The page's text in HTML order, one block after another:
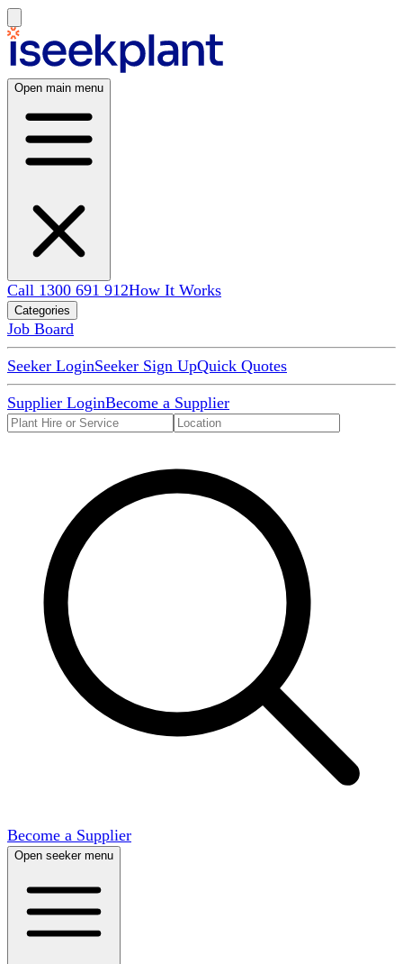
Open main menu
Call 1300 691 912How It Works
Categories
Job Board
Seeker LoginSeeker Sign UpQuick Quotes
Supplier LoginBecome a Supplier
Become a Supplier
Open seeker menu